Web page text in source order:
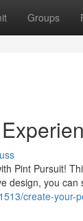
Groups
Pint Pursuit!
design, you can
create-your-